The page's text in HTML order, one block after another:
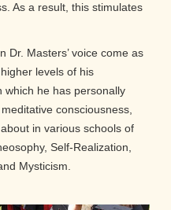
As a result, this stimulates
Dr. Masters’ voice come as
levels of his
which he has personally
consciousness,
in various schools of
Self-Realization,
Mysticism.